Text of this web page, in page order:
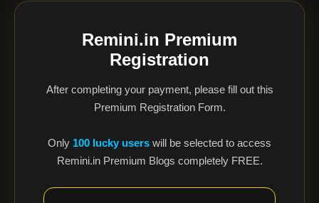
Remini.in Premium
Registration
After completing your payment, please fill out this
Premium Registration Form.
Only 100 lucky users will be selected to access
Remini.in Premium Blogs completely FREE.